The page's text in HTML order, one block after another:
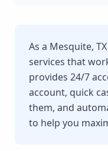
As a Mesquite,
services that
provides 24/7
account, quick
them, and
to help you